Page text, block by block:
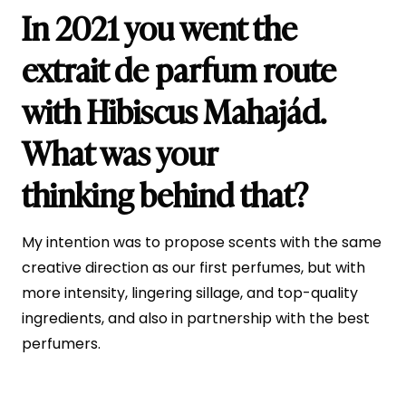
In 2021 you went the
extrait de parfum route
with Hibiscus Mahajád.
What was your
thinking behind that?
My intention was to propose scents with the same
creative direction as our first perfumes, but with
more intensity, lingering sillage, and top-quality
ingredients, and also in partnership with the best
perfumers.